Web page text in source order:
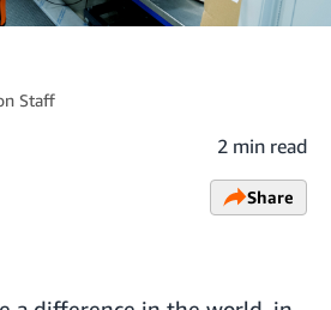
Staff
2 min read
Share